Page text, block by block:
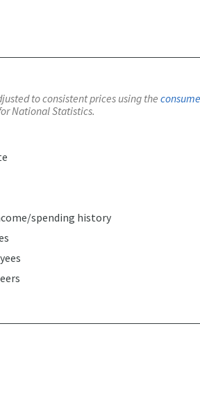
to consistent prices using the
National Statistics.
spending history